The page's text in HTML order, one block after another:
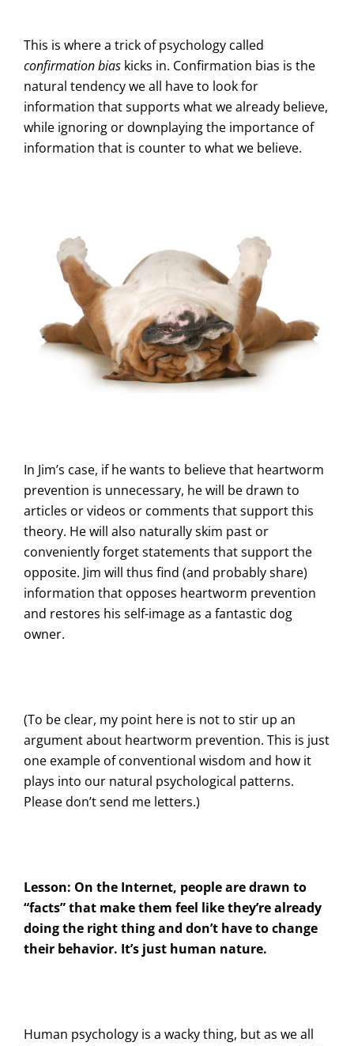
This is where a trick of psychology called
confirmation bias kicks in. Confirmation bias is the
natural tendency we all have to look for
information that supports what we already believe,
while ignoring or downplaying the importance of
information that is counter to what we believe.
In Jim’s case, if he wants to believe that heartworm
prevention is unnecessary, he will be drawn to
articles or videos or comments that support this
theory. He will also naturally skim past or
conveniently forget statements that support the
opposite. Jim will thus find (and probably share)
information that opposes heartworm prevention
and restores his self-image as a fantastic dog
owner.
(To be clear, my point here is not to stir up an
argument about heartworm prevention. This is just
one example of conventional wisdom and how it
plays into our natural psychological patterns.
Please don’t send me letters.)
Lesson: On the Internet, people are drawn to
“facts” that make them feel like they’re already
doing the right thing and don’t have to change
their behavior. It’s just human nature.
Human psychology is a wacky thing, but as we all